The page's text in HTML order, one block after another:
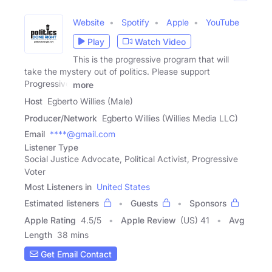
Website Spotify Apple
YouTube
Play
Watch Video
This is the progressive program that will
take the mystery out of politics. Please support
Progressive
more
Host Egberto Willies (Male)
Producer/Network Egberto Willies (Willies Media LLC)
Email ****@gmail.com
Listener Type
Social Justice Advocate, Political Activist, Progressive
Voter
Most Listeners in United States
Estimated listeners
Guests
Sponsors
Apple Rating 4.5/5 Apple Review (US) 41
Avg
Length 38 mins
Get Email Contact